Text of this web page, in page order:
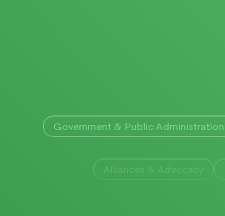
Government & Public Administration
Alliances & Advocacy